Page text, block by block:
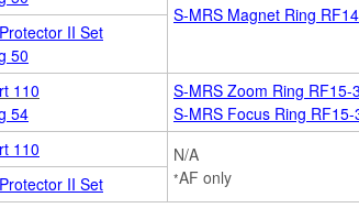
S-MRS Magnet Ring
II Set
50
110
54
S-MRS Zoom Ring RF15-
S-MRS Focus Ring RF15-
110 N/A
*AF only
II Set